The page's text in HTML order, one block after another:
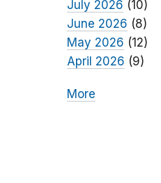
July 2026 (10)
June 2026 (8)
May 2026 (12)
April 2026 (9)
More